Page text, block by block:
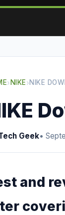
› NIKE›NIKE
Geek•
and